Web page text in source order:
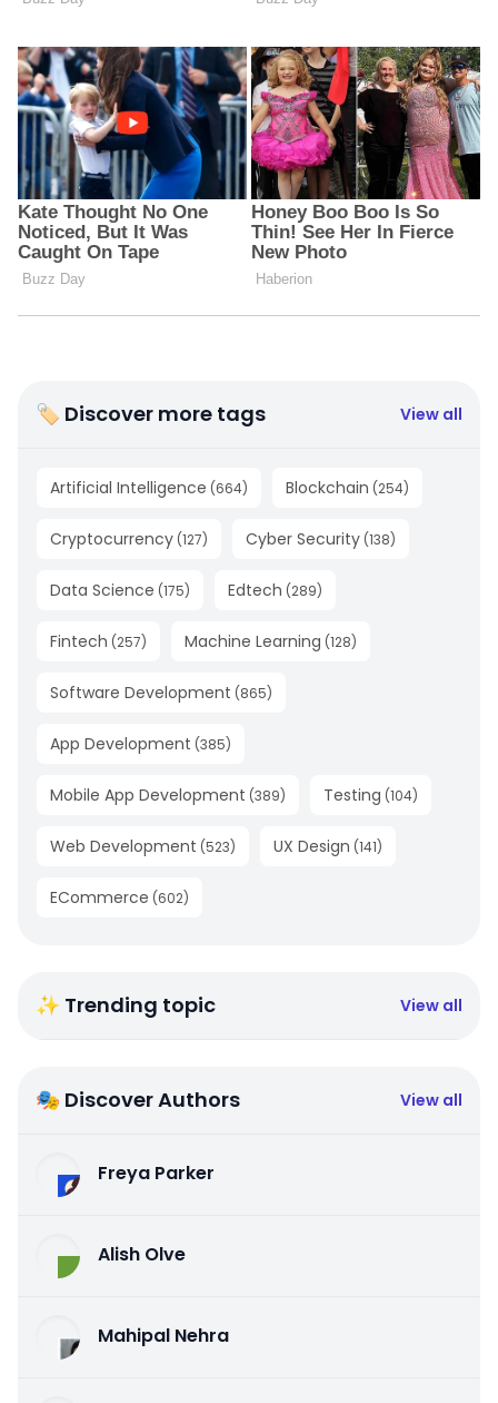
🏷 Discover more tags View all
Artificial Intelligence (664) Blockchain (254)
Cryptocurrency (127) Cyber Security (138)
Data Science (175) Edtech (289)
Fintech (257) Machine Learning (128)
Software Development (865)
App Development (385)
Mobile App Development (389) Testing (104)
Web Development (523) UX Design (141)
ECommerce (602)
✨ Trending topic View all
🎭 Discover Authors View all
Freya Parker
Alish Olve
Mahipal Nehra